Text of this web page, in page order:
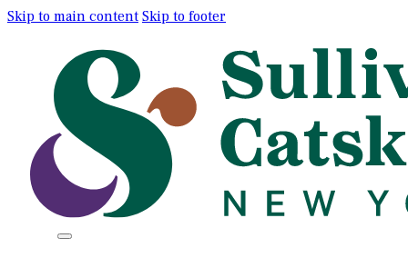
Skip to main content Skip to footer